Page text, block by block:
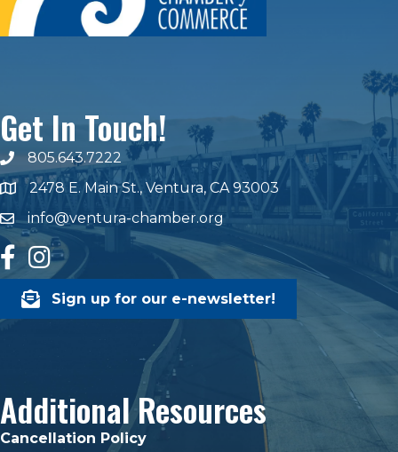
Get In Touch!
phone number
805.643.7222
map and address
2478 E. Main St., Ventura, CA 93003
emailinfo@ventura-chamber.org
facebook
Instagram
Sign up for our e-newsletter!
Additional Resources
Cancellation Policy